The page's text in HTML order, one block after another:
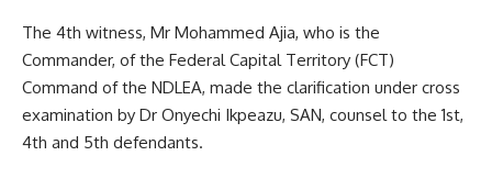
The 4th witness, Mr Mohammed Ajia, who is the
Commander, of the Federal Capital Territory (FCT)
Command of the NDLEA, made the clarification under cross
examination by Dr Onyechi Ikpeazu, SAN, counsel to the 1st,
4th and 5th defendants.